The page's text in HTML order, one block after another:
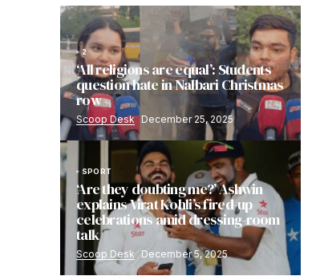
2
‘All religions are equal’: Students
question hate in Nalbari Christmas
row
Scoop Desk December 25, 2025
SPORT
‘Are they doubting me?’ Ashwin
explains Virat Kohli’s fired-up
celebrations amid dressing-room
talk
Scoop Desk December 5, 2025